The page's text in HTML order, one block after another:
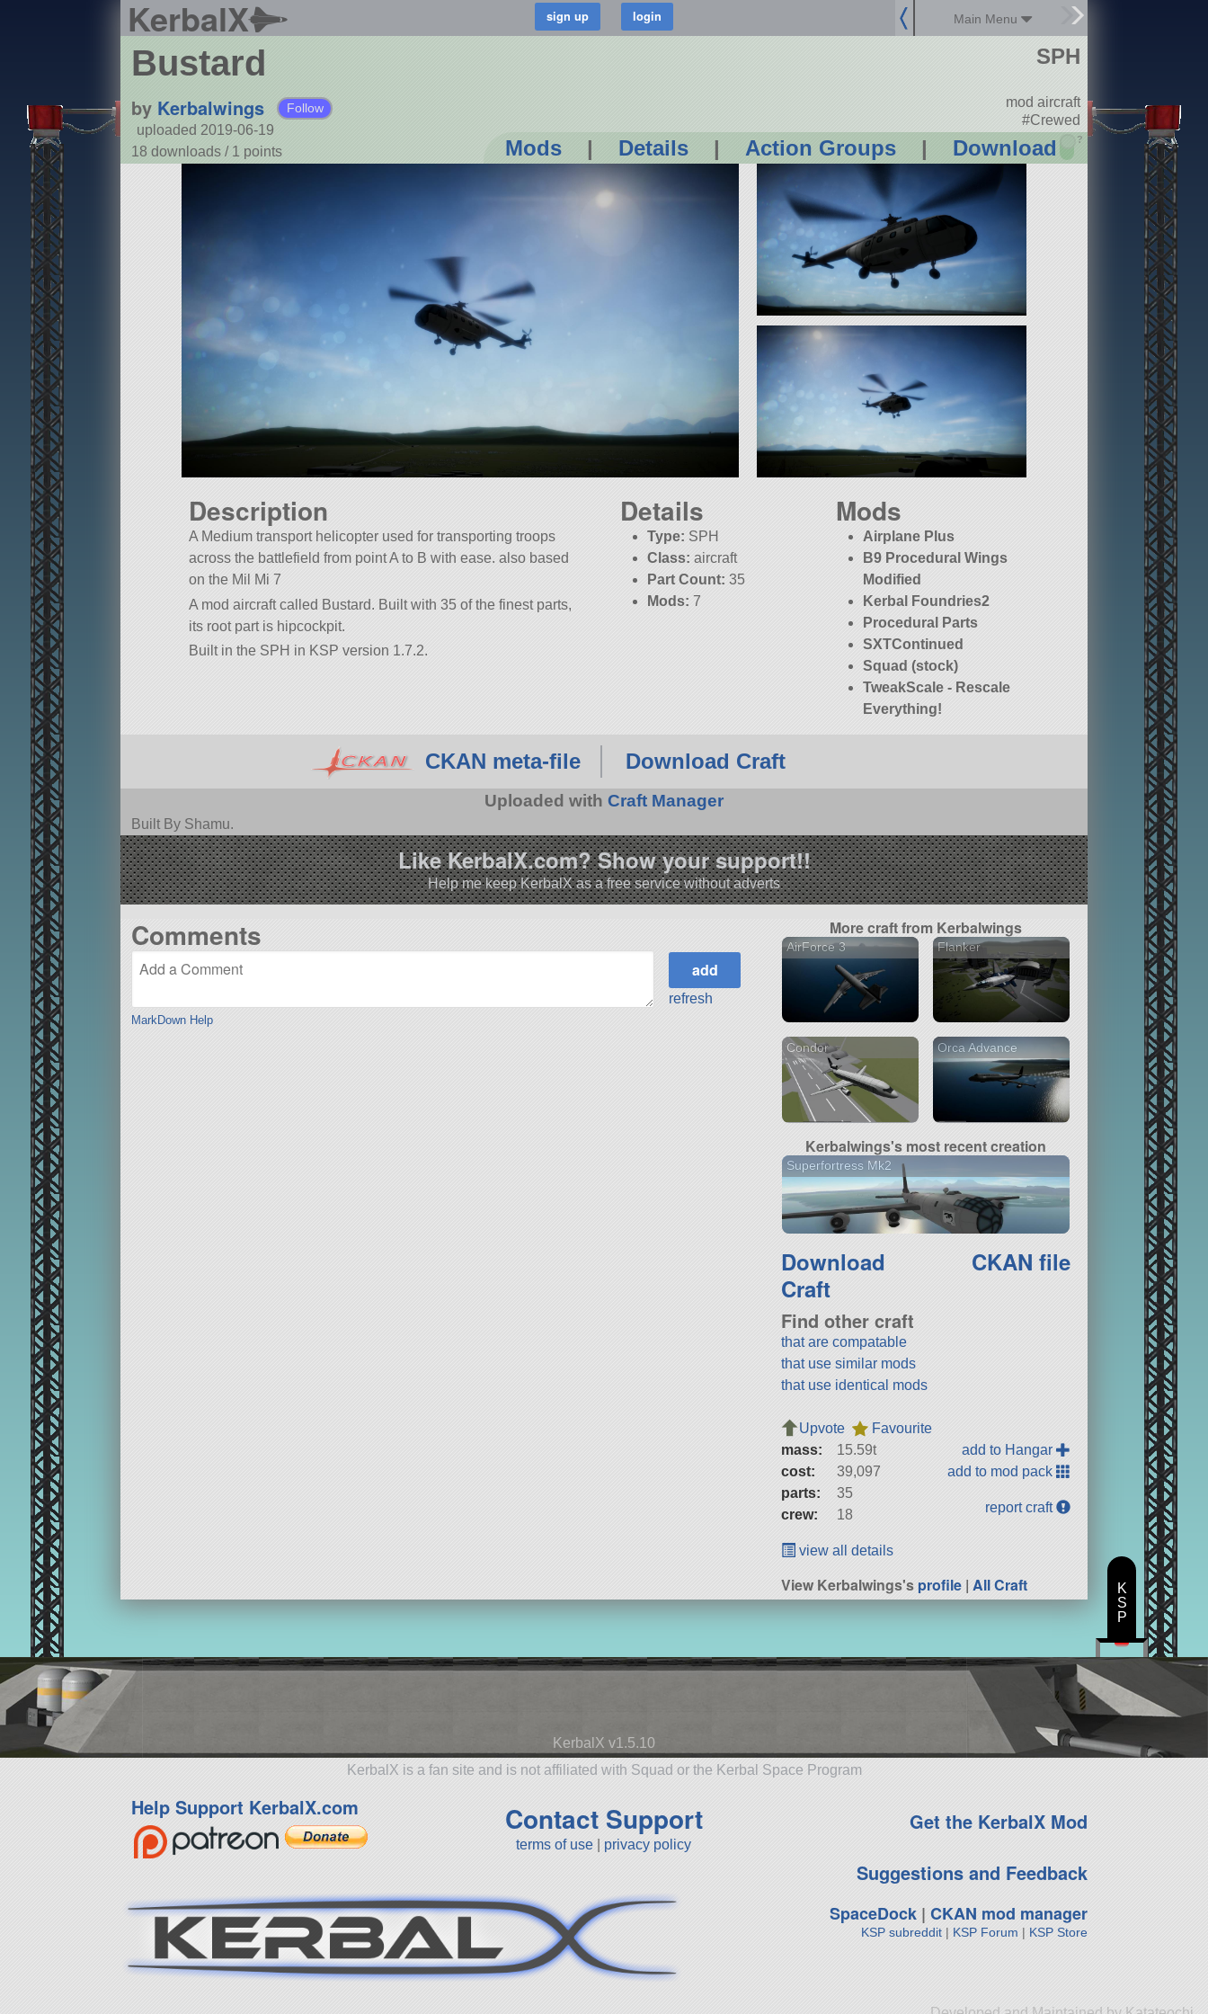
KerbalX Main Menu
Bustard
by Kerbalwings Follow
uploaded 2019-06-19
18 downloads / 1 points Mods | Details | Action Groups | Download ?
SPH
mod aircraft
#Crewed
Description
A Medium transport helicopter used for transporting troops
across the battlefield from point A to B with ease. also based
on the Mil Mi 7
A mod aircraft called Bustard. Built with 35 of the finest parts,
its root part is hipcockpit.
Built in the SPH in KSP version 1.7.2.
Details
Type: SPH
Class: aircraft
Part Count: 35
Mods: 7
Mods
Airplane Plus
B9 Procedural Wings
Modified
Kerbal Foundries2
Procedural Parts
SXTContinued
Squad (stock)
TweakScale - Rescale
Everything!
CKAN meta-file Download Craft
Uploaded with Craft Manager
Built By Shamu.
Like KerbalX.com? Show your support!!
Help me keep KerbalX as a free service without adverts
Comments
MarkDown Help
refresh
More craft from Kerbalwings
AirForce 3 Flanker
Condor Orca Advance
Kerbalwings's most recent creation
Superfortress Mk2
Download
Craft
CKAN file
Find other craft
that are compatable
that use similar mods
that use identical mods
Upvote
Favourite
mass:
15.59t
cost:
39,097
parts:
35
crew:
18
add to Hangar
add to mod pack
report craft
view all details
View Kerbalwings'sprofile |All Craft
KerbalX v1.5.10
KerbalX is a fan site and is not affiliated with Squad or the Kerbal Space Program
Help Support KerbalX.com Contact Support
terms of use privacy policy
Get the KerbalX Mod
Suggestions and Feedback
SpaceDock| CKAN mod manager
KSP subreddit| KSP Forum | KSP Store
K
S
P